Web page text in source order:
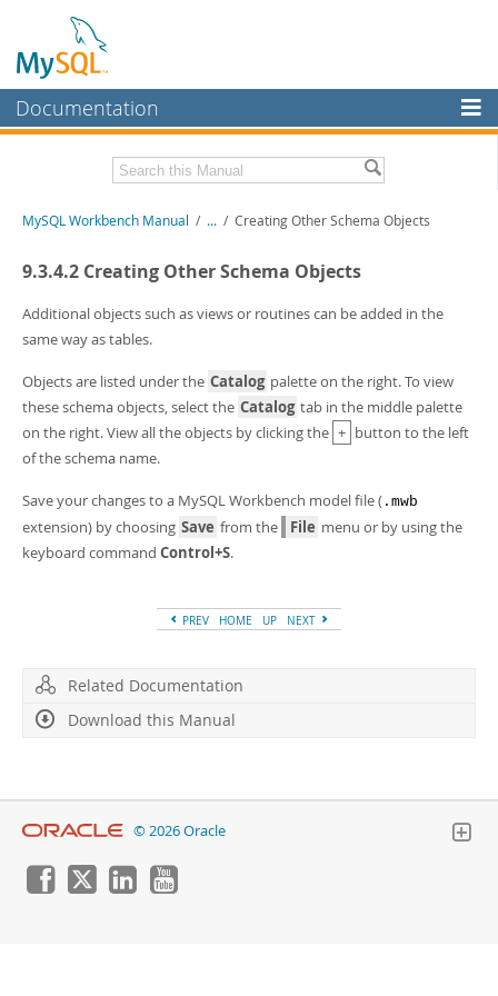
Documentation
MySQL Enterprise
Workbench
InnoDB Cluster
MySQL NDB Cluster
Connectors
More
MySQL.com
Downloads
Developer Zone
Related Documentation
MySQL Workbench Release Notes
Download this Manual
PDF (A4)
- 17.0Mb
MySQL Workbench Manual / ... / Creating Other Schema Objects
9.3.4.2 Creating Other Schema Objects
Additional objects such as views or routines can be added in the
same way as tables.
Objects are listed under the Catalog palette on the right. To view
these schema objects, select the Catalog tab in the middle palette
on the right. View all the objects by clicking the + button to the left
of the schema name.
Save your changes to a MySQL Workbench model file ( .mwb
extension) by choosing Save from the File menu or by using the
keyboard command Control+S.
PREV HOME UP NEXT
Related Documentation
Download this Manual
© 2026 Oracle